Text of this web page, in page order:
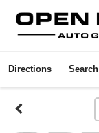
Directions Search